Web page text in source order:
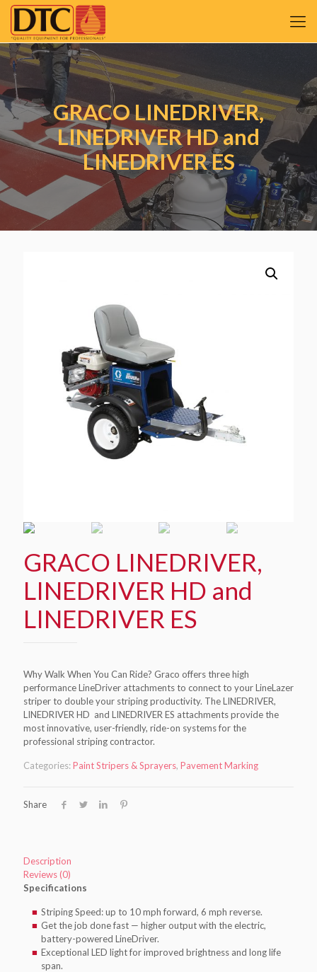
GRACO LINEDRIVER,
LINEDRIVER HD and
LINEDRIVER ES
GRACO LINEDRIVER,
LINEDRIVER HD and
LINEDRIVER ES
Why Walk When You Can Ride? Graco offers three high
performance LineDriver attachments to connect to your LineLazer
striper to double your striping productivity. The LINEDRIVER,
LINEDRIVER HD and LINEDRIVER ES attachments provide the
most innovative, user-friendly, ride-on systems for the
professional striping contractor.
Categories:Paint Stripers & Sprayers, Pavement Marking
Share
Description
Reviews (0)
Specifications
Striping Speed: up to 10 mph forward, 6 mph reverse.
Get the job done fast — higher output with the electric,
battery-powered LineDriver.
Exceptional LED light for improved brightness and long life
span.